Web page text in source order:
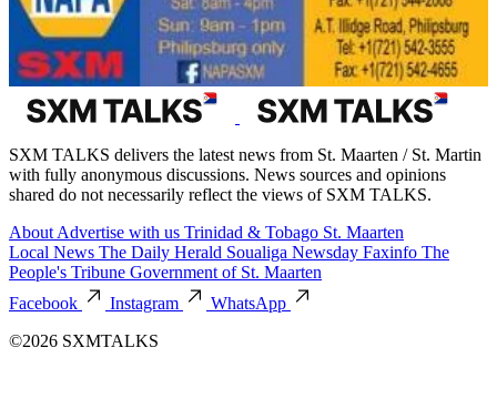
SXM TALKS delivers the latest news from St. Maarten / St. Martin
with fully anonymous discussions. News sources and opinions
shared do not necessarily reflect the views of SXM TALKS.
About Advertise with us Trinidad & Tobago St. Maarten
Local News The Daily Herald Soualiga Newsday Faxinfo The
People's Tribune Government of St. Maarten
Facebook
Instagram
WhatsApp
©2026 SXMTALKS